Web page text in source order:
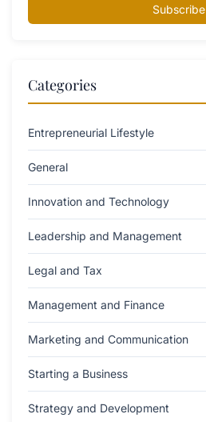
Subscribe
Categories
Entrepreneurial Lifestyle
General
Innovation and Technology
Leadership and Management
Legal and Tax
Management and Finance
Marketing and Communication
Starting a Business
Strategy and Development